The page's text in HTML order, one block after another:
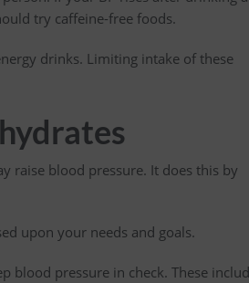
try caffeine-free foods.
drinks. Limiting intake of these
raise blood pressure. It does this by
upon your needs and goals.
blood pressure in check. These